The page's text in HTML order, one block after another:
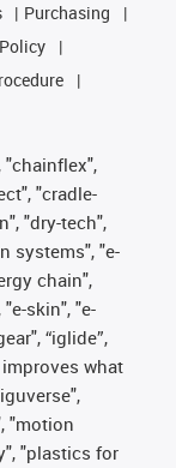
Purchasing
"chainflex",
"cradle-
"dry-tech",
systems", "e-
chain",
skin", "e-
“iglide”,
what
"motion
"plastics for